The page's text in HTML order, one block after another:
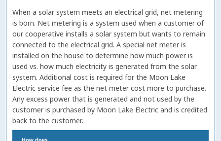
When a solar system meets an electrical grid, net metering
is born. Net metering is a system used when a customer of
our cooperative installs a solar system but wants to remain
connected to the electrical grid. A special net meter is
installed on the house to determine how much power is
used vs. how much electricity is generated from the solar
system. Additional cost is required for the Moon Lake
Electric service fee as the net meter cost more to purchase.
Any excess power that is generated and not used by the
customer is purchased by Moon Lake Electric and is credited
back to the customer.
Image